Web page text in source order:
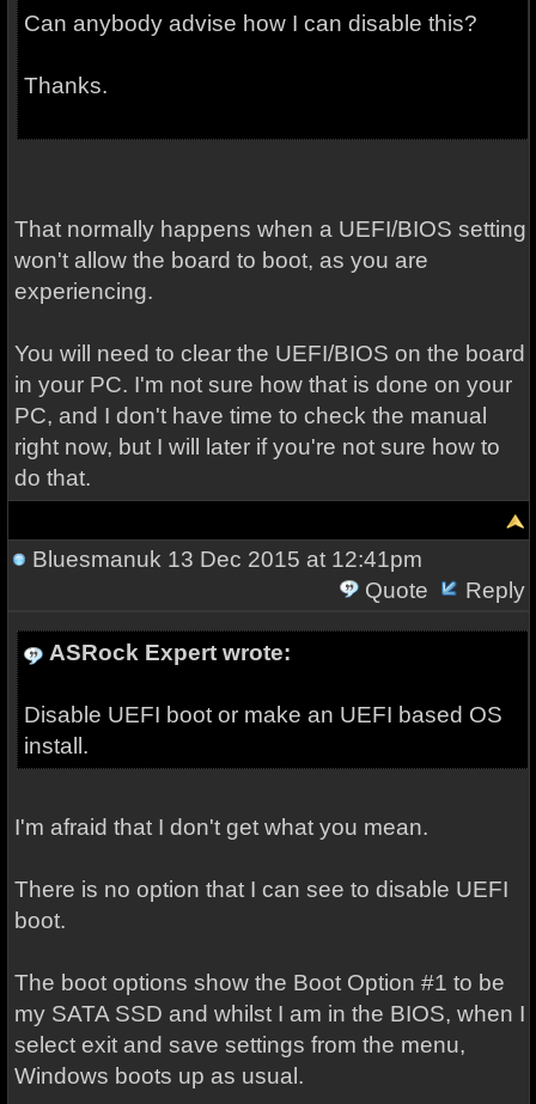
Can anybody advise how I can disable this?
Thanks.
That normally happens when a UEFI/BIOS setting
won't allow the board to boot, as you are
experiencing.
You will need to clear the UEFI/BIOS on the board
in your PC. I'm not sure how that is done on your
PC, and I don't have time to check the manual
right now, but I will later if you're not sure how to
do that.
Bluesmanuk 13 Dec 2015 at 12:41pm
Quote
Reply
ASRock Expert wrote:
Disable UEFI boot or make an UEFI based OS
install.
I'm afraid that I don't get what you mean.
There is no option that I can see to disable UEFI
boot.
The boot options show the Boot Option #1 to be
my SATA SSD and whilst I am in the BIOS, when I
select exit and save settings from the menu,
Windows boots up as usual.